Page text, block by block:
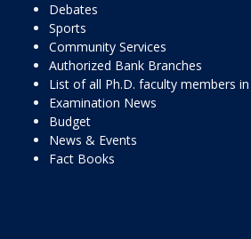
Debates
Sports
Community Services
Authorized Bank Branches
List of all Ph.D. faculty members in
Examination News
Budget
News & Events
Fact Books